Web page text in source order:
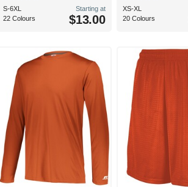
S-6XL
22 Colours
Starting at
$13.00
XS-XL
20 Colours